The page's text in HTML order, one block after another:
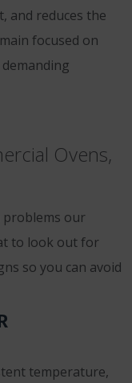
and reduces the
focused on
Ovens,
problems our
to look out for
so you can avoid
temperature,